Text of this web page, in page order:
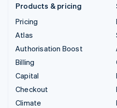
Products & pricing
Pricing
Atlas
Authorisation Boost
Billing
Capital
Checkout
Climate